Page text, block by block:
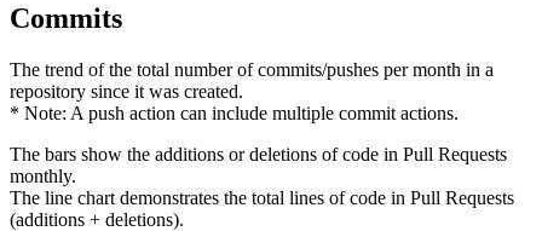
Commits
The trend of the total number of commits/pushes per month in a
repository since it was created.
* Note: A push action can include multiple commit actions.
The bars show the additions or deletions of code in Pull Requests
monthly.
The line chart demonstrates the total lines of code in Pull Requests
(additions + deletions).